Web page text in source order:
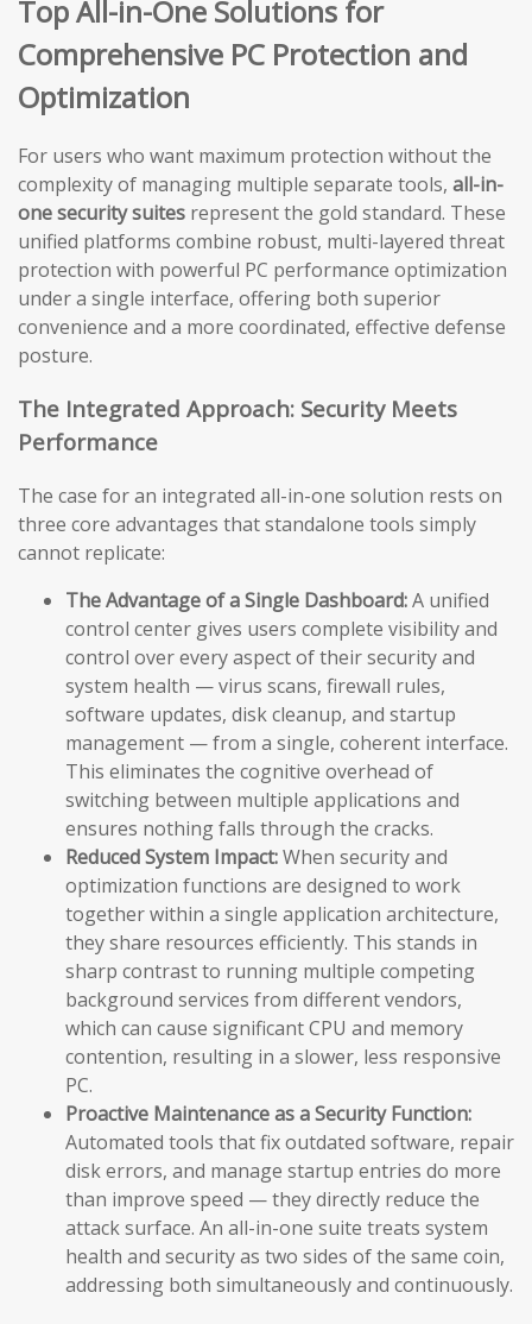
Top All-in-One Solutions for
Comprehensive PC Protection and
Optimization
For users who want maximum protection without the
complexity of managing multiple separate tools, all-in-
one security suites represent the gold standard. These
unified platforms combine robust, multi-layered threat
protection with powerful PC performance optimization
under a single interface, offering both superior
convenience and a more coordinated, effective defense
posture.
The Integrated Approach: Security Meets
Performance
The case for an integrated all-in-one solution rests on
three core advantages that standalone tools simply
cannot replicate:
The Advantage of a Single Dashboard:A unified
control center gives users complete visibility and
control over every aspect of their security and
system health — virus scans, firewall rules,
software updates, disk cleanup, and startup
management — from a single, coherent interface.
This eliminates the cognitive overhead of
switching between multiple applications and
ensures nothing falls through the cracks.
Reduced System Impact:When security and
optimization functions are designed to work
together within a single application architecture,
they share resources efficiently. This stands in
sharp contrast to running multiple competing
background services from different vendors,
which can cause significant CPU and memory
contention, resulting in a slower, less responsive
PC.
Proactive Maintenance as a Security Function:
Automated tools that fix outdated software, repair
disk errors, and manage startup entries do more
than improve speed — they directly reduce the
attack surface. An all-in-one suite treats system
health and security as two sides of the same coin,
addressing both simultaneously and continuously.